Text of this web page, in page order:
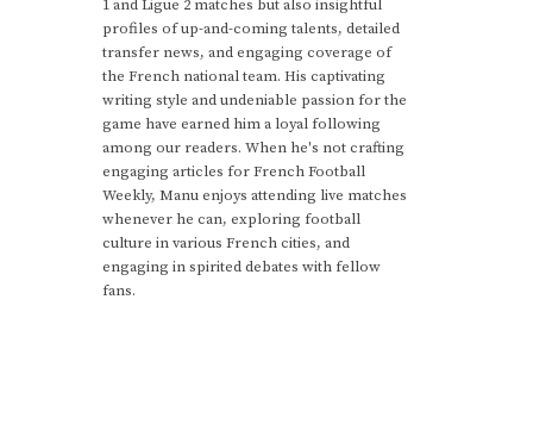
1 and Ligue 2 matches but also insightful
profiles of up-and-coming talents, detailed
transfer news, and engaging coverage of
the French national team. His captivating
writing style and undeniable passion for the
game have earned him a loyal following
among our readers. When he's not crafting
engaging articles for French Football
Weekly, Manu enjoys attending live matches
whenever he can, exploring football
culture in various French cities, and
engaging in spirited debates with fellow
fans.